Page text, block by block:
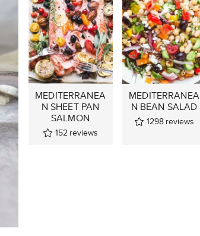
MEDITERRANEA
N SHEET PAN
SALMON
152 reviews
MEDITERRANEA
N BEAN SALAD
1298 reviews